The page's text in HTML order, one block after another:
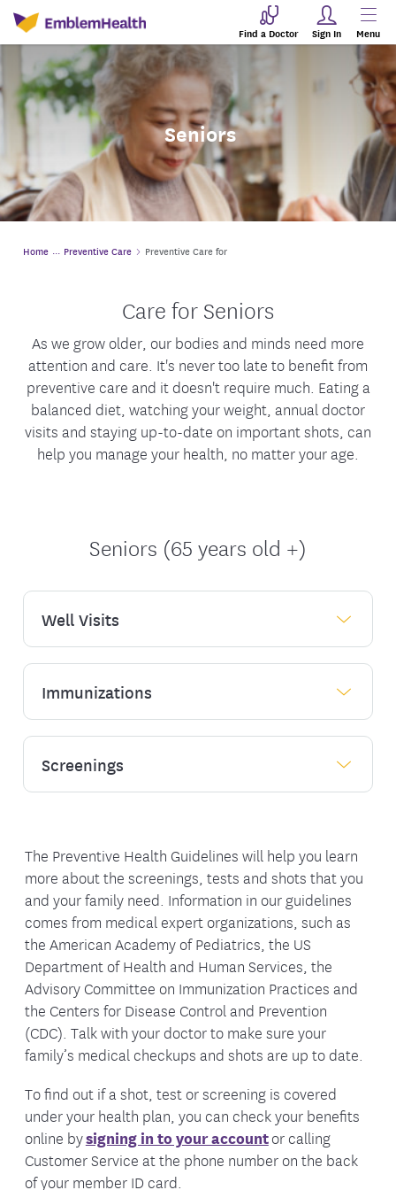
Find a Doctor Sign In Menu
Seniors
Home Preventive Care Preventive Care for
Care for Seniors
As we grow older, our bodies and minds need more
attention and care. It's never too late to benefit from
preventive care and it doesn't require much. Eating a
balanced diet, watching your weight, annual doctor
visits and staying up-to-date on important shots, can
help you manage your health, no matter your age.
Seniors (65 years old +)
Well Visits
As you get older, it's important to manage
your health by having a primary care doctor
who can provide the necessary tests that
can help improve health outcomes.
For Medicare members, anAnnual
planning visit where your provider reviews
your health history, medicines, and
potential health risks, and discusses topics
such as nutrition, exercise, recommended
screenings, and vaccines. There is no
hands-on exam—this visit is not the
same as a routine physical.
Routine physical exams are encouraged
once every 12 months. Thisis a traditional
checks your heart and lungs, and may order
lab tests. This visit looks at your current
physical health.In addition to providing a
routine physical health examination,
Immunizations
Immunization can help keep you healthy.
Learn about theimmunizations you may
Screenings
male between the ages of 65 and 75 and
have ever smoked, talk to your doctor
about a one-time screening for abdominal
aortic aneurysm (an abnormal widening of
the major blood vessels in the abdomen).
Blood pressure measurement: Every two
years for those with blood pressure less
than 120/80 and yearly for those with blood
pressure 120 to 139/80 to 90. Learn more
Breast exam and mammograms:A clinical
breast exam done by a health professional
is part of a routine physical checkup. This
should be done every year, especially for
The Preventive Health Guidelines will help you learn
more about the screenings, tests and shots that you
and your family need. Information in our guidelines
comes from medical expert organizations, such as
the American Academy of Pediatrics, the US
Department of Health and Human Services, the
Advisory Committee on Immunization Practices and
the Centers for Disease Control and Prevention
(CDC). Talk with your doctor to make sure your
family’s medical checkups and shots are up to date.
To find out if a shot, test or screening is covered
under your health plan, you can check your benefits
online bysigning in to your accountor calling
Customer Service at the phone number on the back
of your member ID card.